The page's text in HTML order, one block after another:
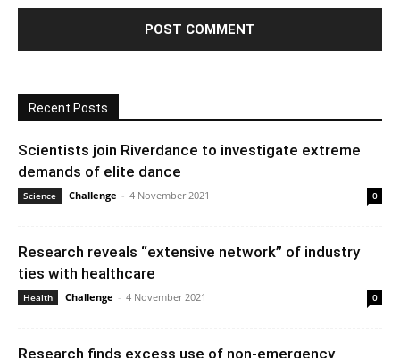
Recent Posts
Scientists join Riverdance to investigate extreme
demands of elite dance
Science Challenge - 4 November 2021 0
Research reveals “extensive network” of industry
ties with healthcare
Health Challenge - 4 November 2021 0
Research finds excess use of non-emergency